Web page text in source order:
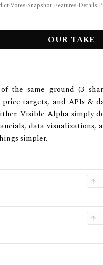
·Votes·Snapshot·Features·Details·
OUR TAKE
the same ground (3
targets, and APIs &
Visible Alpha simply
data visualizations,
simpler.